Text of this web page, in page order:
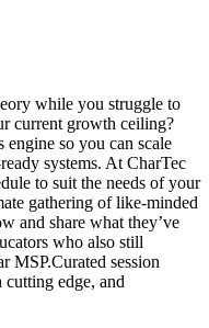
while you struggle to
current growth ceiling?
engine so you can scale
systems. At CharTec
to suit the needs of your
gathering of like-minded
and share what they’ve
who also still
session
cutting edge, and